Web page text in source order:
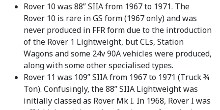
Rover 10 was 88” SIIA from 1967 to 1971. The
Rover 10 is rare in GS form (1967 only) and was
never produced in FFR form due to the introduction
of the Rover 1 Lightweight, but CLs, Station
Wagons and some 24v 90A vehicles were produced,
along with some other specialised types.
Rover 11 was 109” SIIA from 1967 to 1971 (Truck ¾
Ton). Confusingly, the 88” SIIA Lightweight was
initially classed as Rover Mk I. In 1968, Rover I was